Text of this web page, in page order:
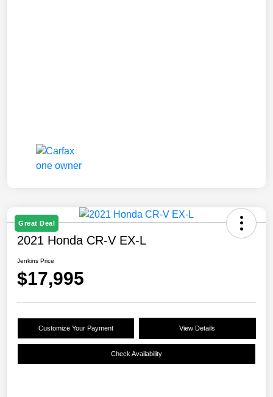
Great Deal
2021 Honda CR-V EX-L
Jenkins Price
$17,995
Customize Your Payment View Details
Check Availability